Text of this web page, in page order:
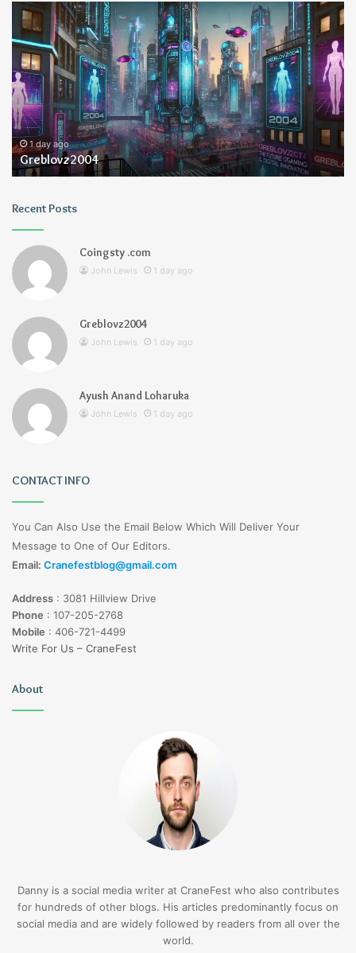
Greblovz2004
1 day ago
Greblovz2004
Recent Posts
Coingsty .com
John Lewis 1 day ago
Greblovz2004
John Lewis 1 day ago
Ayush Anand Loharuka
John Lewis 1 day ago
CONTACT INFO
You Can Also Use the Email Below Which Will Deliver Your
Message to One of Our Editors.
Email: Cranefestblog@gmail.com
Address : 3081 Hillview Drive
Phone : 107-205-2768
Mobile : 406-721-4499
Write For Us – CraneFest
About
Danny is a social media writer at CraneFest who also contributes
for hundreds of other blogs. His articles predominantly focus on
social media and are widely followed by readers from all over the
world.